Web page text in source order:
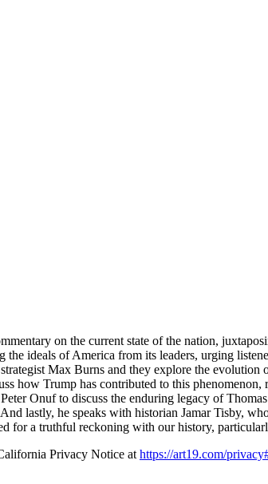
on the current state of the nation,
the ideals of America from its leaders, urging
Max Burns and they explore the
how Trump has contributed to this
Onuf to discuss the enduring legacy of
lastly, he speaks with historian Jamar Tisby,
for a truthful reckoning with our history,
Privacy Notice at https://art19.com/